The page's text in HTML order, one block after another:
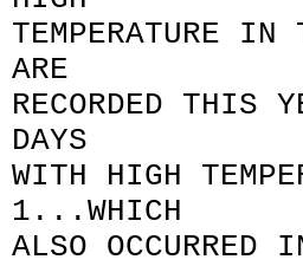
TEMPERATURE
ARE
RECORDED THIS
DAYS
WITH HIGH
1...WHICH
ALSO